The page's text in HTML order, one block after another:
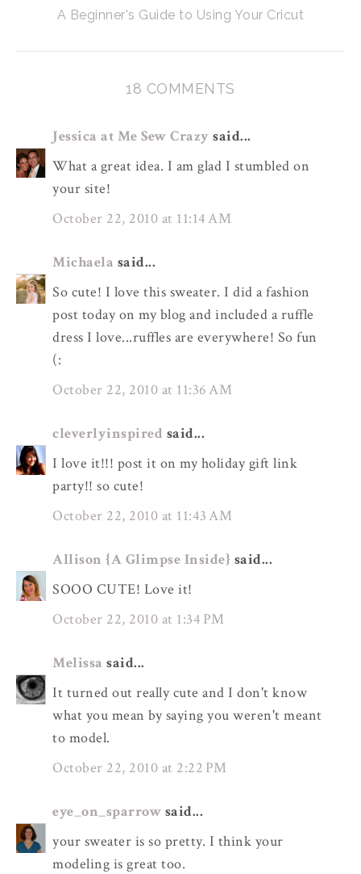
A Beginner's Guide to Using Your Cricut
18 COMMENTS
Jessica at Me Sew Crazy said...
What a great idea. I am glad I stumbled on
your site!
October 22, 2010 at 11:14 AM
Michaela said...
So cute! I love this sweater. I did a fashion
post today on my blog and included a ruffle
dress I love...ruffles are everywhere! So fun
(:
October 22, 2010 at 11:36 AM
cleverlyinspired said...
I love it!!! post it on my holiday gift link
party!! so cute!
October 22, 2010 at 11:43 AM
Allison {A Glimpse Inside} said...
SOOO CUTE! Love it!
October 22, 2010 at 1:34 PM
Melissa said...
It turned out really cute and I don't know
what you mean by saying you weren't meant
to model.
October 22, 2010 at 2:22 PM
eye_on_sparrow said...
your sweater is so pretty. I think your
modeling is great too.